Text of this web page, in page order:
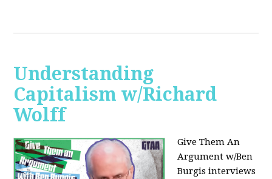
Understanding
Capitalism w/Richard
Wolff
Give Them An
Argument w/Ben
Burgis interviews